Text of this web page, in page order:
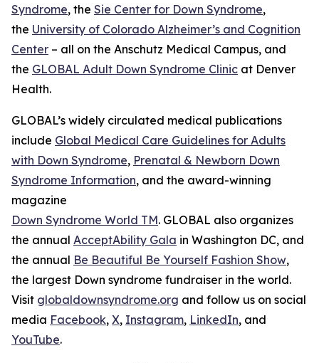
Syndrome, the Sie Center for Down Syndrome,
the University of Colorado Alzheimer’s and Cognition
Center – all on the Anschutz Medical Campus, and
the GLOBAL Adult Down Syndrome Clinic at Denver
Health.
GLOBAL’s widely circulated medical publications
include Global Medical Care Guidelines for Adults
with Down Syndrome, Prenatal & Newborn Down
Syndrome Information, and the award-winning
magazine
Down Syndrome World TM. GLOBAL also organizes
the annual AcceptAbility Gala in Washington DC, and
the annual Be Beautiful Be Yourself Fashion Show,
the largest Down syndrome fundraiser in the world.
Visit globaldownsyndrome.org and follow us on social
media Facebook, X, Instagram, LinkedIn, and
YouTube.